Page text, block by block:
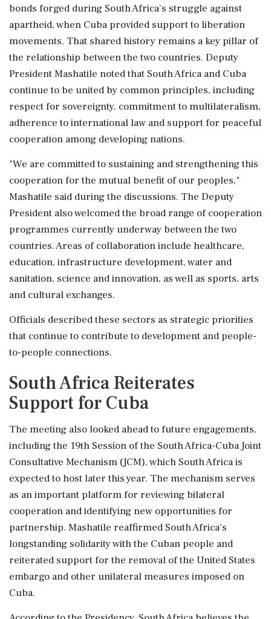
bonds forged during South Africa's struggle against
apartheid, when Cuba provided support to liberation
movements. That shared history remains a key pillar of
the relationship between the two countries. Deputy
President Mashatile noted that South Africa and Cuba
continue to be united by common principles, including
respect for sovereignty, commitment to multilateralism,
adherence to international law and support for peaceful
cooperation among developing nations.
"We are committed to sustaining and strengthening this
cooperation for the mutual benefit of our peoples,"
Mashatile said during the discussions. The Deputy
President also welcomed the broad range of cooperation
programmes currently underway between the two
countries. Areas of collaboration include healthcare,
education, infrastructure development, water and
sanitation, science and innovation, as well as sports, arts
and cultural exchanges.
Officials described these sectors as strategic priorities
that continue to contribute to development and people-
to-people connections.
South Africa Reiterates
Support for Cuba
The meeting also looked ahead to future engagements,
including the 19th Session of the South Africa-Cuba Joint
Consultative Mechanism (JCM), which South Africa is
expected to host later this year. The mechanism serves
as an important platform for reviewing bilateral
cooperation and identifying new opportunities for
partnership. Mashatile reaffirmed South Africa's
longstanding solidarity with the Cuban people and
reiterated support for the removal of the United States
embargo and other unilateral measures imposed on
Cuba.